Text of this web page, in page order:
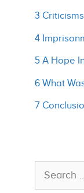
3
4
5 A Hope
6 What
7
Search
for: